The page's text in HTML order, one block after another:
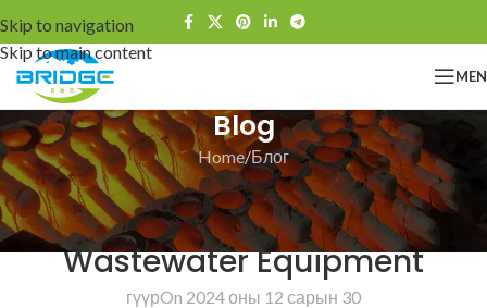
Skip to navigation
Skip to main content
Blog
Home Блог
БЛОГ
Bridge Investment Castings For
Wastewater Equipment
гүүрOn 2024 оны 12 сарын 30